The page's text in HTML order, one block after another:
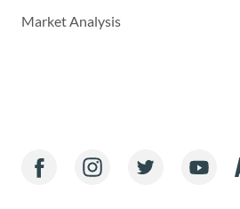
Market Analysis